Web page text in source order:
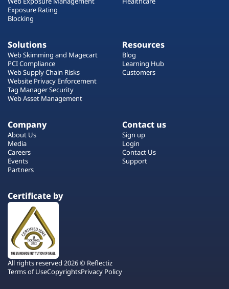
Exposure Rating
Blocking
Solutions
Web Skimming and Magecart
PCI Compliance
Web Supply Chain Risks
Website Privacy Enforcement
Tag Manager Security
Web Asset Management
Resources
Blog
Learning Hub
Customers
Company
About Us
Media
Careers
Events
Partners
Contact us
Sign up
Login
Contact Us
Support
Certificate by
All rights reserved 2026 © Reflectiz
Terms of UseCopyrightsPrivacy Policy